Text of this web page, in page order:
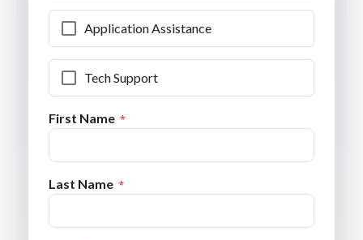
Application Assistance
Tech Support
First Name
Last Name